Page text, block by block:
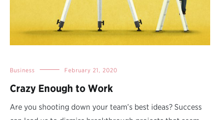
Business February 21, 2020
Crazy Enough to Work
Are you shooting down your team’s best ideas? Success